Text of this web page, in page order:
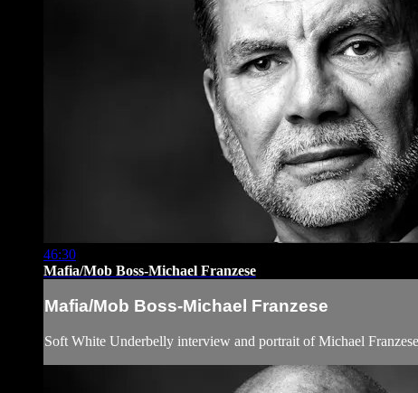
46:30
Mafia/Mob Boss-Michael Franzese
Mafia/Mob Boss-Michael Franzese
Soft White Underbelly interview and portrait of Michael